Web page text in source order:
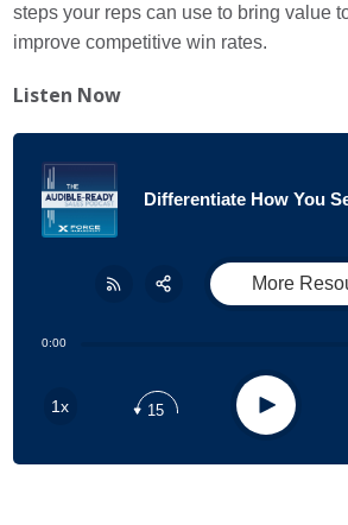
steps your reps can use to bring value
improve competitive win rates.
Listen Now
Differentiate How You
0:00
1x 15 Play
More
Google Podcast